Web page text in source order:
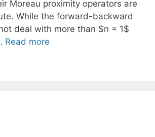
Moreau proximity operators are
While the forward-backward
deal with more than $n = 1$
Read more